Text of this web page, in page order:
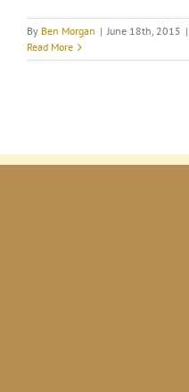
By Ben Morgan | June 18th, 2015 |
Read More